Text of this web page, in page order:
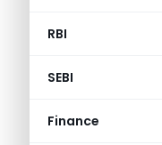
RBI
SEBI
Finance